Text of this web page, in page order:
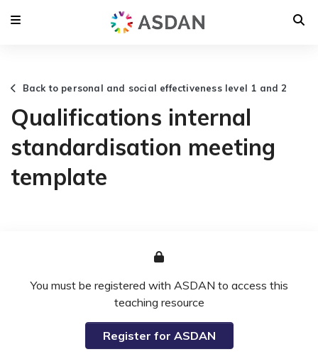
Back to personal and social effectiveness level 1 and 2
Qualifications internal
standardisation meeting
template
You must be registered with ASDAN to access this
teaching resource
Register for ASDAN